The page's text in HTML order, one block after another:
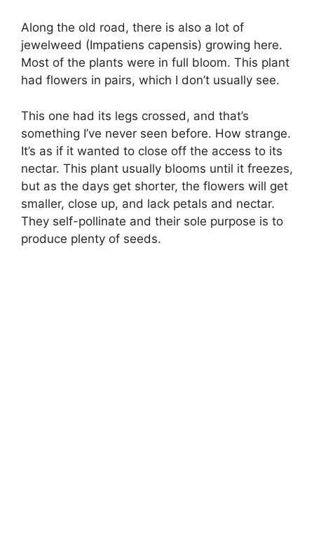
Along the old road, there is also a lot of
jewelweed (Impatiens capensis) growing here.
Most of the plants were in full bloom. This plant
had flowers in pairs, which I don’t usually see.
This one had its legs crossed, and that’s
something I’ve never seen before. How strange.
It’s as if it wanted to close off the access to its
nectar. This plant usually blooms until it freezes,
but as the days get shorter, the flowers will get
smaller, close up, and lack petals and nectar.
They self-pollinate and their sole purpose is to
produce plenty of seeds.